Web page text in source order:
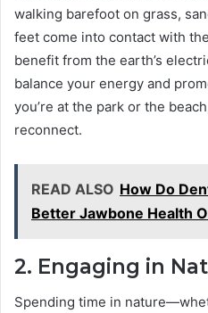
walking barefoot on grass,
feet come into contact with
benefit from the earth’s
balance your energy and
you’re at the park or the
reconnect.
READ ALSO How Do
Better Jawbone Health
2. Engaging in
Spending time in